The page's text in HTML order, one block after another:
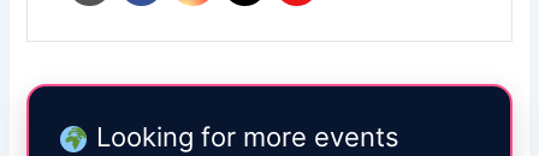
Looking for more events